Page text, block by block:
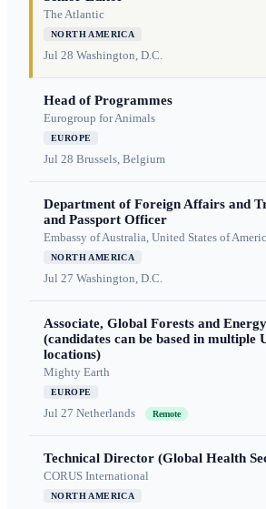
The Atlantic
NORTH AMERICA
Jul 28 Washington, D.C.
Head of Programmes
Eurogroup for Animals
EUROPE
Jul 28 Brussels, Belgium
Department of Foreign Affairs and
and Passport Officer
Embassy of Australia, United States of
NORTH AMERICA
Jul 27 Washington, D.C.
Associate, Global Forests and
(candidates can be based in multiple
locations)
Mighty Earth
EUROPE
Jul 27 Netherlands Remote
Technical Director (Global Health
CORUS International
NORTH AMERICA